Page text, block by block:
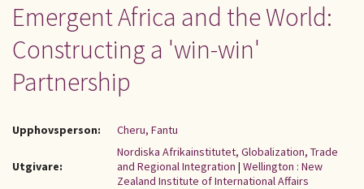
Emergent Africa and the World:
Constructing a 'win-win'
Partnership
Upphovsperson: Cheru, Fantu
Utgivare:
Nordiska Afrikainstitutet, Globalization, Trade
and Regional Integration | Wellington : New
Zealand Institute of International Affairs